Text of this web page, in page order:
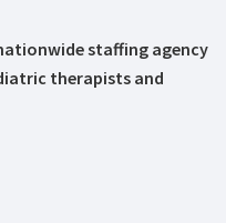
staffing agency
therapists and